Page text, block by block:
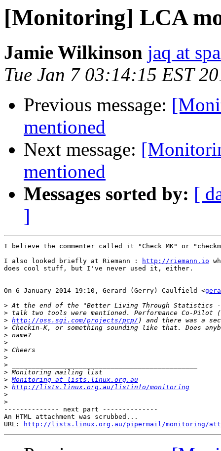
[Monitoring] LCA
Jamie Wilkinson jaq at
Tue Jan 7 03:14:15 EST
Previous message:
mentioned
Next message:
mentioned
Messages sorted by: [
]
I believe the commenter called it "Check MK" or
I also looked briefly at Riemann :
http://riemann.io
does cool stuff, but I've never used it, either.
On 6 January 2014 19:10, Gerard (Gerry) Caulfield <
>
>
> http://oss.sgi.com/projects/pcp/
>
>
>
>
>
>
>
> Monitoring at lists.linux.org.au
> http://lists.linux.org.au/listinfo/monitoring
>
>
-------------- next part --------------
An HTML attachment was scrubbed...
URL:
http://lists.linux.org.au/pipermail/monitoring/